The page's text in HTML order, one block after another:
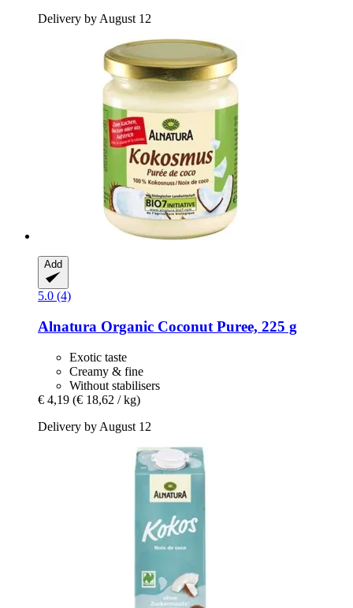
Delivery by August 12
Add
5.0 (4)
Alnatura Organic Coconut Puree, 225 g
Exotic taste
Creamy & fine
Without stabilisers
€ 4,19 (€ 18,62 / kg)
Delivery by August 12